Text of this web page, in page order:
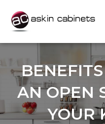
AN OPEN
YOUR